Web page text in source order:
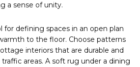
a sense of unity.
for defining spaces in an open plan
to the floor. Choose patterns
interiors that are durable and
areas. A soft rug under a dining